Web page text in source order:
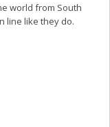
world from South
line like they do.